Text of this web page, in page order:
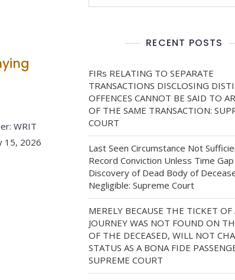
WRIT
15, 2026
RECENT POSTS
FIRs RELATING TO SEPARATE
TRANSACTIONS DISCLOSING
OFFENCES CANNOT BE SAID TO
OF THE SAME TRANSACTION:
COURT
Last Seen Circumstance Not
Record Conviction Unless Time
Discovery of Dead Body of
Negligible: Supreme Court
MERELY BECAUSE THE TICKET
JOURNEY WAS NOT FOUND ON
OF THE DECEASED, WILL NOT
STATUS AS A BONA FIDE
SUPREME COURT